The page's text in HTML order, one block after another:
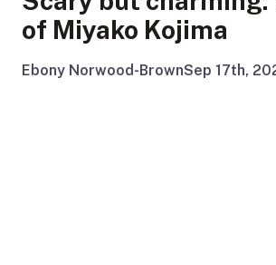
of Miyako Kojima
Ebony Norwood-BrownSep 17th,